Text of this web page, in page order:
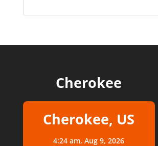
Cherokee
Cherokee, US
4:24 am,Aug 9, 2026